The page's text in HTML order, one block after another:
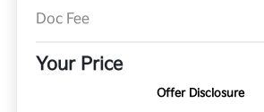
Doc Fee
Your Price
Offer Disclosure